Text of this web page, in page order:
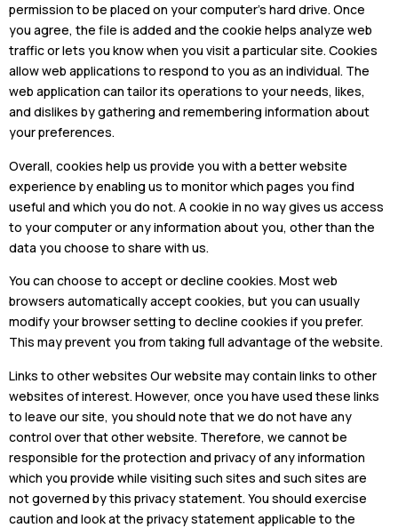
permission to be placed on your computer’s hard drive. Once
you agree, the file is added and the cookie helps analyze web
traffic or lets you know when you visit a particular site. Cookies
allow web applications to respond to you as an individual. The
web application can tailor its operations to your needs, likes,
and dislikes by gathering and remembering information about
your preferences.
Overall, cookies help us provide you with a better website
experience by enabling us to monitor which pages you find
useful and which you do not. A cookie in no way gives us access
to your computer or any information about you, other than the
data you choose to share with us.
You can choose to accept or decline cookies. Most web
browsers automatically accept cookies, but you can usually
modify your browser setting to decline cookies if you prefer.
This may prevent you from taking full advantage of the website.
Links to other websites Our website may contain links to other
websites of interest. However, once you have used these links
to leave our site, you should note that we do not have any
control over that other website. Therefore, we cannot be
responsible for the protection and privacy of any information
which you provide while visiting such sites and such sites are
not governed by this privacy statement. You should exercise
caution and look at the privacy statement applicable to the